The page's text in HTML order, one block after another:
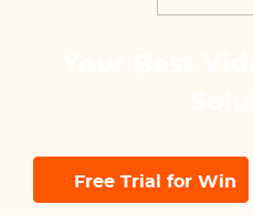
Free Trial for Win